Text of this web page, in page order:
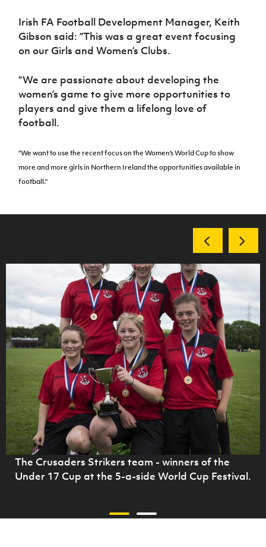
Irish FA Football Development Manager, Keith
Gibson said: “This was a great event focusing
on our Girls and Women’s Clubs.
“We are passionate about developing the
women’s game to give more opportunities to
players and give them a lifelong love of
football.
“We want to use the recent focus on the Women’s World Cup to show
more and more girls in Northern Ireland the opportunities available in
football.”
The Crusaders Strikers team - winners of the
Under 17 Cup at the 5-a-side World Cup Festival.